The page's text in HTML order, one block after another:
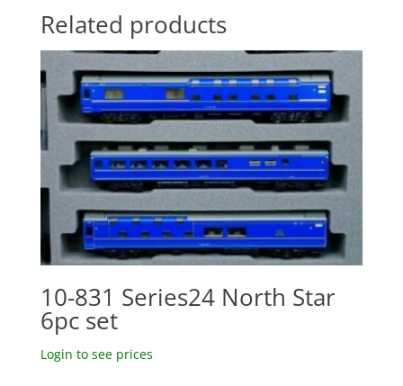
Related products
10-831 Series24 North Star
6pc set
Login to see prices